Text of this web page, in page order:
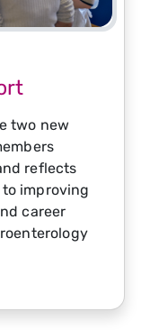
two new
reflects
to improving
career